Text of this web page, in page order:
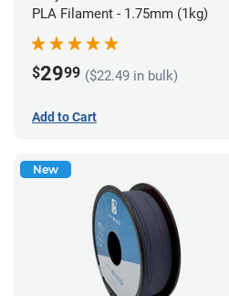
PLA Filament - 1.75mm (1kg)
$2999 ($22.49 in bulk)
Add to Cart
New